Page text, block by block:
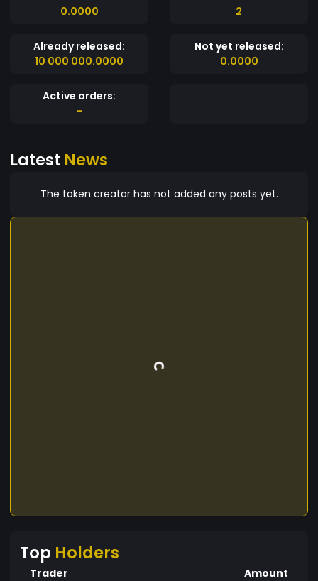
0.0000
2
Already released:
10 000 000.0000
Not yet released:
0.0000
Active orders:
-
Latest News
The token creator has not added any posts yet.
Top Holders
Trader Amount